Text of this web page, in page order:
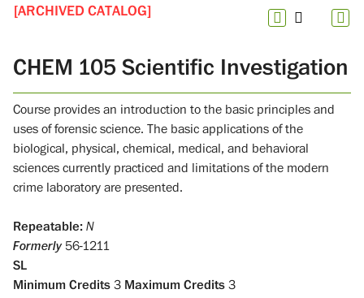
[ARCHIVED CATALOG]
CHEM 105 Scientific Investigation
Course provides an introduction to the basic principles and
uses of forensic science. The basic applications of the
biological, physical, chemical, medical, and behavioral
sciences currently practiced and limitations of the modern
crime laboratory are presented.
Repeatable: N
Formerly56-1211
SL
Minimum Credits 3 Maximum Credits 3